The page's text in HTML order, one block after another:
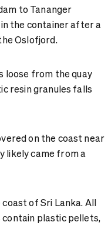
to Tananger
the container after a
Oslofjord.
loose from the quay
resin granules falls
on the coast near
likely came from a
of Sri Lanka. All
plastic pellets,